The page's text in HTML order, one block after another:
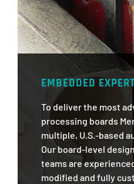
EMBEDDED
To deliver the most
processing boards
multiple, U.S.-based
Our board-level
teams are
modified and fully